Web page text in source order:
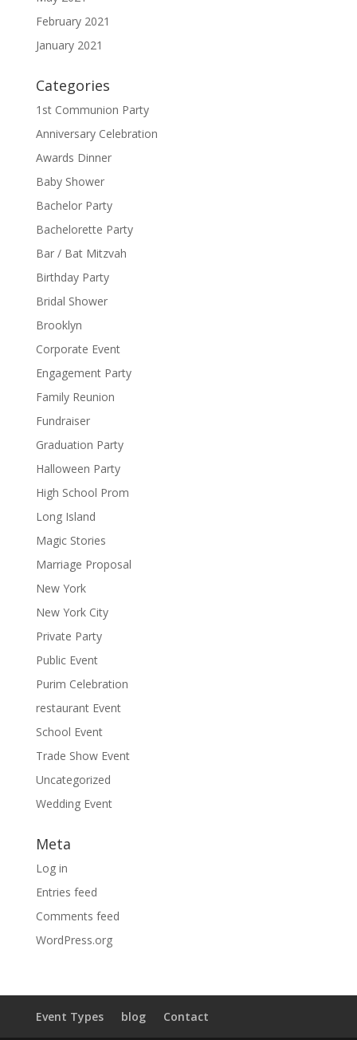
February 2021
January 2021
Categories
1st Communion Party
Anniversary Celebration
Awards Dinner
Baby Shower
Bachelor Party
Bachelorette Party
Bar / Bat Mitzvah
Birthday Party
Bridal Shower
Brooklyn
Corporate Event
Engagement Party
Family Reunion
Fundraiser
Graduation Party
Halloween Party
High School Prom
Long Island
Magic Stories
Marriage Proposal
New York
New York City
Private Party
Public Event
Purim Celebration
restaurant Event
School Event
Trade Show Event
Uncategorized
Wedding Event
Meta
Log in
Entries feed
Comments feed
WordPress.org
Event Types blog Contact